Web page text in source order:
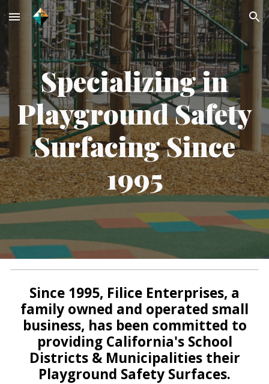
Skip to main content Skip to navigation
Specializing in
Playground Safety
Surfacing Since
1995
Since 1995, Filice Enterprises, a
family owned and operated small
business, has been committed to
providing California's School
Districts & Municipalities their
Playground Safety Surfaces.